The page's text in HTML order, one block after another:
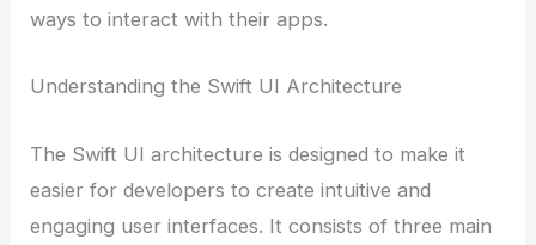
ways to interact with their apps.
Understanding the Swift UI Architecture
The Swift UI architecture is designed to make it
easier for developers to create intuitive and
engaging user interfaces. It consists of three main